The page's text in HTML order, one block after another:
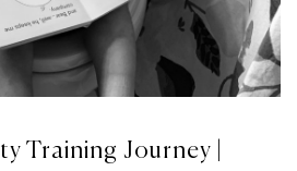
Training Journey |